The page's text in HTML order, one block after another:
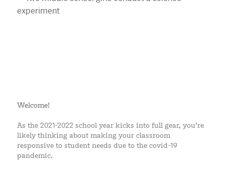
Welcome!
As the 2021-2022 school year kicks into full gear, you’re
likely thinking about making your classroom
responsive to student needs due to the covid-19
pandemic.